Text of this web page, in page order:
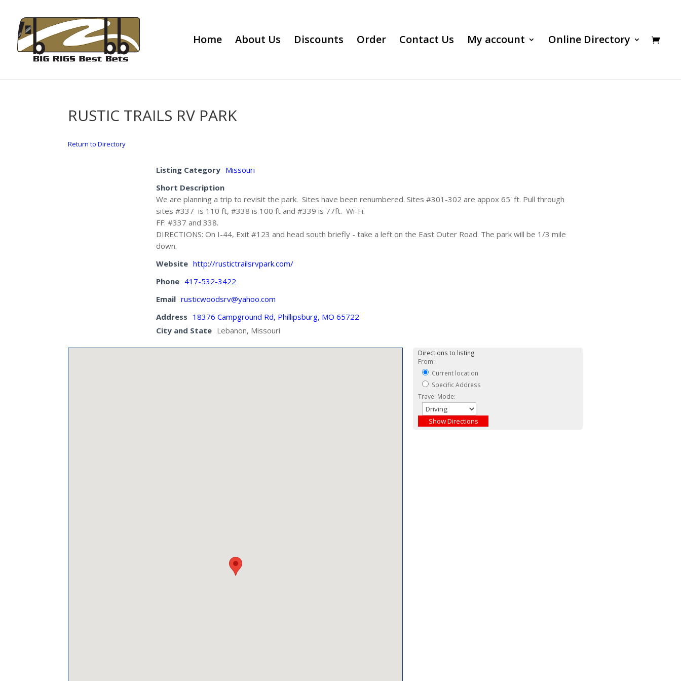
Home About Us Discounts Order Contact Us My account Online Directory
RUSTIC TRAILS RV PARK
Return to Directory
Listing Category Missouri
Short Description
We are planning a trip to revisit the park. Sites have been renumbered. Sites #301-302 are appox 65' ft. Pull through
sites #337 is 110 ft, #338 is 100 ft and #339 is 77ft. Wi-Fi.
FF: #337 and 338.
DIRECTIONS: On I-44, Exit #123 and head south briefly - take a left on the East Outer Road. The park will be 1/3 mile
down.
Website http://rustictrailsrvpark.com/
Phone 417-532-3422
Email rusticwoodsrv@yahoo.com
Address 18376 Campground Rd, Phillipsburg, MO 65722
City and State Lebanon, Missouri
Directions to listing
From:
Current location
Specific Address
Travel Mode: